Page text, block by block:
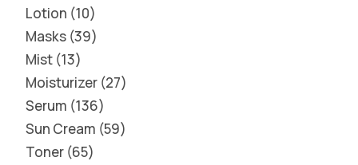
Lotion 10
Masks 39
Mist 13
Moisturizer 27
Serum 136
Sun Cream 59
Toner 65